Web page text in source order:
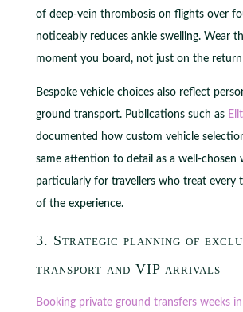
of deep-vein thrombosis on flights over
noticeably reduces ankle swelling. Wear
moment you board, not just on the return
Bespoke vehicle choices also reflect
ground transport. Publications such as
documented how custom vehicle
same attention to detail as a well-chosen
particularly for travellers who treat every
of the experience.
3. Strategic planning of
transport and VIP arrivals
Booking private ground transfers weeks